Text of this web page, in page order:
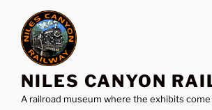
content
NILES CANYON
A railroad museum where the exhibits